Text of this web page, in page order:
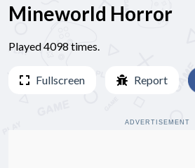
Mineworld Horror
Played 4098 times.
Fullscreen Report
ADVERTISEMENT